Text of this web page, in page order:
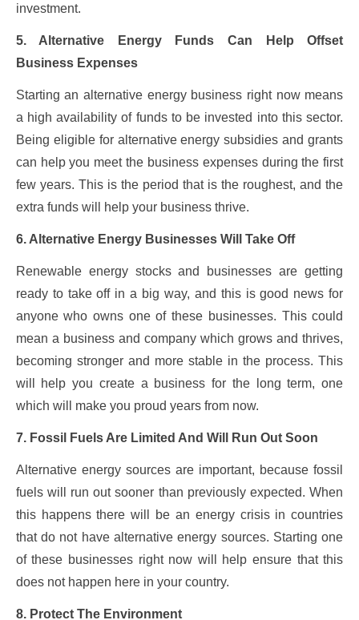
investment.
5. Alternative Energy Funds Can Help Offset
Business Expenses
Starting an alternative energy business right now means
a high availability of funds to be invested into this sector.
Being eligible for alternative energy subsidies and grants
can help you meet the business expenses during the first
few years. This is the period that is the roughest, and the
extra funds will help your business thrive.
6. Alternative Energy Businesses Will Take Off
Renewable energy stocks and businesses are getting
ready to take off in a big way, and this is good news for
anyone who owns one of these businesses. This could
mean a business and company which grows and thrives,
becoming stronger and more stable in the process. This
will help you create a business for the long term, one
which will make you proud years from now.
7. Fossil Fuels Are Limited And Will Run Out Soon
Alternative energy sources are important, because fossil
fuels will run out sooner than previously expected. When
this happens there will be an energy crisis in countries
that do not have alternative energy sources. Starting one
of these businesses right now will help ensure that this
does not happen here in your country.
8. Protect The Environment